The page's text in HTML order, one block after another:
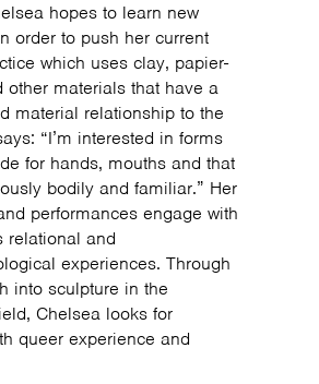
hopes to learn new
order to push her current
which uses clay, papier-
other materials that have a
material relationship to the
“I’m interested in forms
for hands, mouths and that
bodily and familiar.” Her
performances engage with
relational and
experiences. Through
into sculpture in the
Chelsea looks for
queer experience and